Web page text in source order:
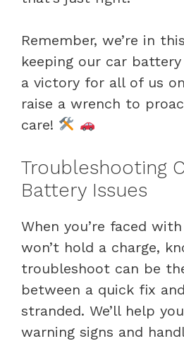
Remember, we’re in
keeping our car
a victory for all of us
raise a wrench to
care!
Troubleshooting
Battery Issues
When you’re faced
won’t hold a charge,
troubleshoot can be
between a quick fix
stranded. We’ll help
warning signs and